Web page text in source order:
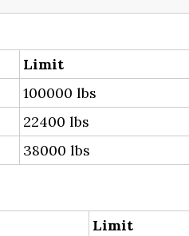
Limit
100000 lbs
22400 lbs
38000 lbs
Limit